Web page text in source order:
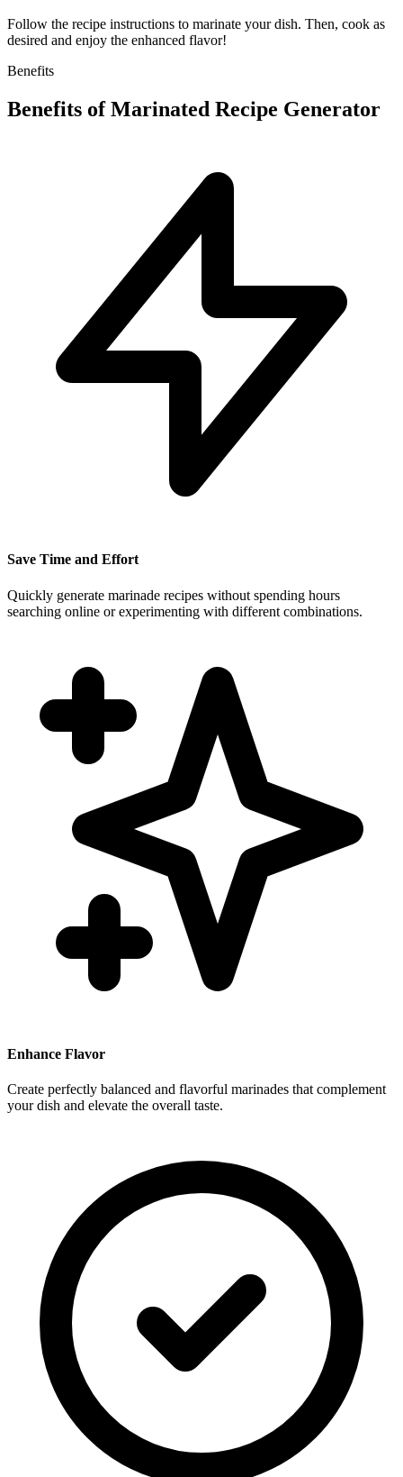
Follow the recipe instructions to marinate your dish. Then, cook as
desired and enjoy the enhanced flavor!
Benefits
Benefits ofMarinated Recipe Generator
Save Time and Effort
Quickly generate marinade recipes without spending hours
searching online or experimenting with different combinations.
Enhance Flavor
Create perfectly balanced and flavorful marinades that complement
your dish and elevate the overall taste.